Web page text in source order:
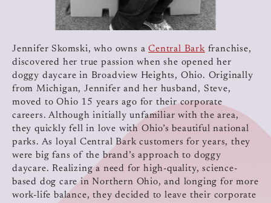
Jennifer Skomski, who owns aCentral Barkfranchise,
discovered her true passion when she opened her
doggy daycare in Broadview Heights, Ohio. Originally
from Michigan, Jennifer and her husband, Steve,
moved to Ohio 15 years ago for their corporate
careers. Although initially unfamiliar with the area,
they quickly fell in love with Ohio’s beautiful national
parks. As loyal Central Bark customers for years, they
were big fans of the brand’s approach to doggy
daycare. Realizing a need for high-quality, science-
based dog care in Northern Ohio, and longing for more
work-life balance, they decided to leave their corporate